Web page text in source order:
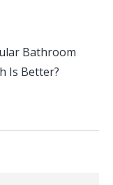
Bathroom
Is Better?